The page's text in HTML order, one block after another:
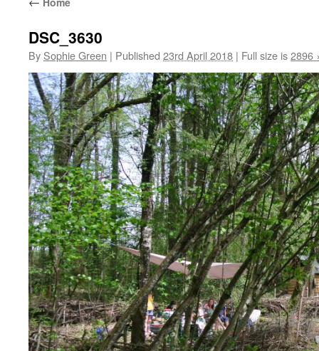
DSC_3630
By Sophie Green | Published 23rd April 2018 | Full size is2896